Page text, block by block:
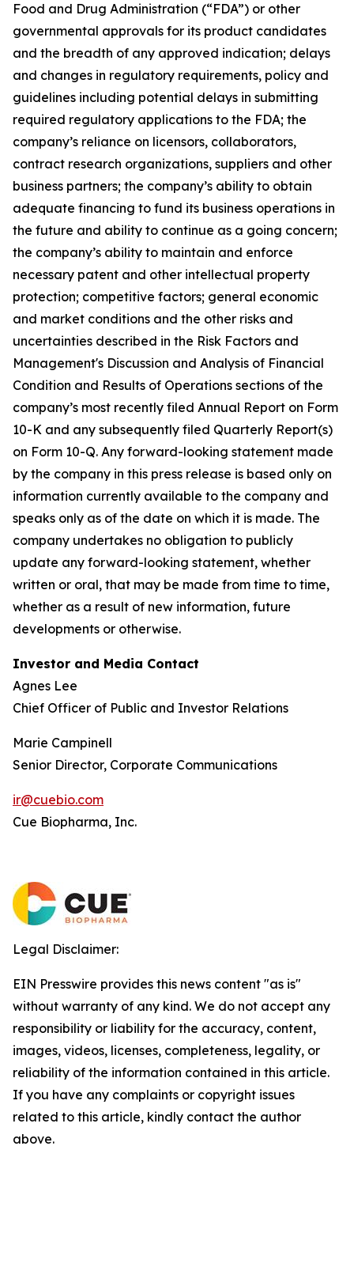
Food and Drug Administration (“FDA”) or other
governmental approvals for its product candidates
and the breadth of any approved indication; delays
and changes in regulatory requirements, policy and
guidelines including potential delays in submitting
required regulatory applications to the FDA; the
company’s reliance on licensors, collaborators,
contract research organizations, suppliers and other
business partners; the company’s ability to obtain
adequate financing to fund its business operations in
the future and ability to continue as a going concern;
the company’s ability to maintain and enforce
necessary patent and other intellectual property
protection; competitive factors; general economic
and market conditions and the other risks and
uncertainties described in the Risk Factors and
Management's Discussion and Analysis of Financial
Condition and Results of Operations sections of the
company’s most recently filed Annual Report on Form
10-K and any subsequently filed Quarterly Report(s)
on Form 10-Q. Any forward-looking statement made
by the company in this press release is based only on
information currently available to the company and
speaks only as of the date on which it is made. The
company undertakes no obligation to publicly
update any forward-looking statement, whether
written or oral, that may be made from time to time,
whether as a result of new information, future
developments or otherwise.
Investor and Media Contact
Agnes Lee
Chief Officer of Public and Investor Relations
Marie Campinell
Senior Director, Corporate Communications
ir@cuebio.com
Cue Biopharma, Inc.
Legal Disclaimer:
EIN Presswire provides this news content "as is"
without warranty of any kind. We do not accept any
responsibility or liability for the accuracy, content,
images, videos, licenses, completeness, legality, or
reliability of the information contained in this article.
If you have any complaints or copyright issues
related to this article, kindly contact the author
above.